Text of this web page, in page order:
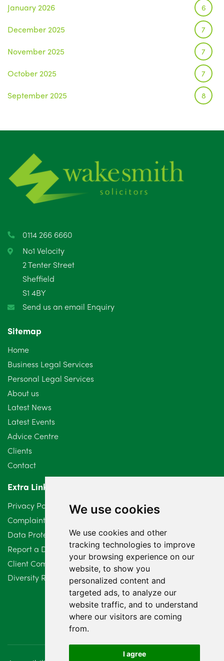
We use cookies
We use cookies and other
tracking technologies to improve
your browsing experience on our
website, to show you
personalized content and
targeted ads, to analyze our
website traffic, and to understand
where our visitors are coming
from.
I agree
January 2026 6
December 2025 7
November 2025 7
October 2025 7
September 2025 8
June 2025
May 2025
April 2025
February 2025
January 2025
December 2024
October 2024
September 2024
August 2024
July 2024
June 2024
May 2024
April 2024
March 2024
February 2024
January 2024
December 2023
November 2023
August 2023
0114 266 6660
No1 Velocity
2 Tenter Street
Sheffield
S1 4BY
Send us an email Enquiry
Sitemap
Home
Business Legal Services
Personal Legal Services
About us
Latest News
Latest Events
Advice Centre
Clients
Contact
Extra Links
Privacy Policy
Complaints Procedure
Data Protection Compliant Policy
Report a Data Protection Complaint
Client Complaint Policy (Mediation Services Only)
Diversity Report 2025